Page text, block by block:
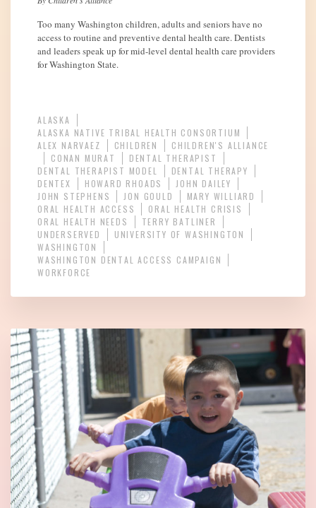
Too many Washington children, adults and seniors have no
access to routine and preventive dental health care. Dentists
and leaders speak up for mid-level dental health care providers
for Washington State.
ALASKA
ALASKA NATIVE TRIBAL HEALTH CONSORTIUM
ALEX NARVAEZ
CHILDREN
CHILDREN'S ALLIANCE
CONAN MURAT
DENTAL THERAPIST
DENTAL THERAPIST MODEL
DENTAL THERAPY
DENTEX
HOWARD RHOADS
JOHN DAILEY
JOHN STEPHENS
JON GOULD
MARY WILLIARD
ORAL HEALTH ACCESS
ORAL HEALTH CRISIS
ORAL HEALTH NEEDS
TERRY BATLINER
UNDERSERVED
UNIVERSITY OF WASHINGTON
WASHINGTON
WASHINGTON DENTAL ACCESS CAMPAIGN
WORKFORCE